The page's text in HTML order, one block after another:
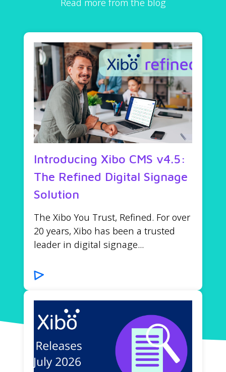
Read more from the blog
Introducing Xibo CMS v4.5:
The Refined Digital Signage
Solution
The Xibo You Trust, Refined. For over
20 years, Xibo has been a trusted
leader in digital signage...